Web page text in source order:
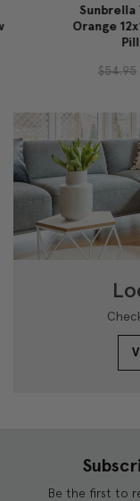
Sunbrella
Orange 12x19
$49.95
Be the first to